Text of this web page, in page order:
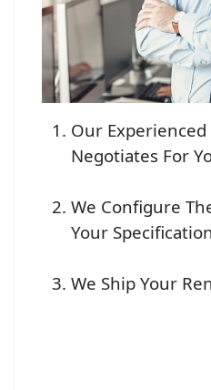
Our Experienced
Negotiates For
We Configure
Your
We Ship Your